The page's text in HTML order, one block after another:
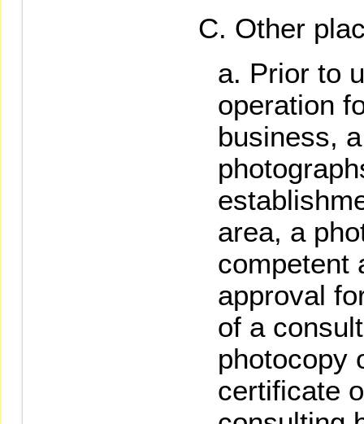
Other
Prior to
operation
business,
area, a
competent
approval
of a
photocopy
certificate